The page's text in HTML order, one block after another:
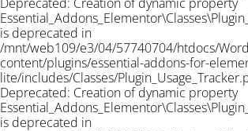
is deprecated in
/mnt/web109/e3/04/57740704/htdocs/
content/plugins/essential-addons-for-
lite/includes/Classes/
Deprecated: Creation of dynamic property
is deprecated in